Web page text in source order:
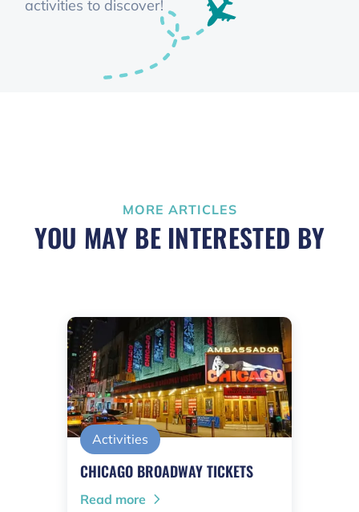
activities to discover!
MORE ARTICLES
YOU MAY BE INTERESTED BY
Activities
CHICAGO BROADWAY TICKETS
Read more